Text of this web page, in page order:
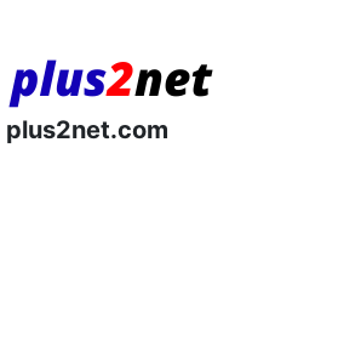
plus2net.com